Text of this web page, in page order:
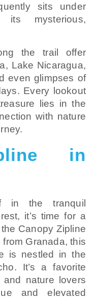
sits under
its mysterious,
the trail offer
Lake Nicaragua,
even glimpses of
Every lookout
lies in the
with nature
in
in the tranquil
it’s time for a
Canopy Zipline
Granada, this
is nestled in the
It’s a favorite
and nature lovers
and elevated